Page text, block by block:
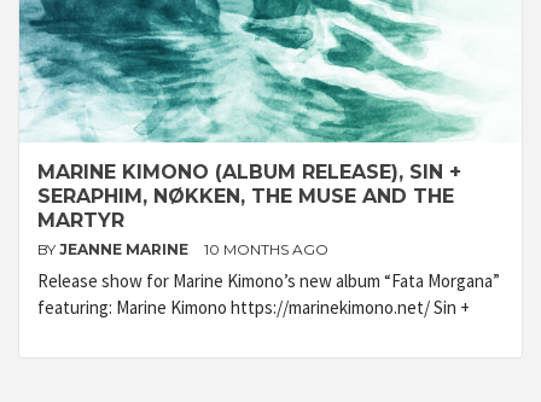
MARINE KIMONO (ALBUM RELEASE), SIN +
SERAPHIM, NØKKEN, THE MUSE AND THE
MARTYR
BY JEANNE MARINE 10 MONTHS AGO
Release show for Marine Kimono’s new album “Fata Morgana”
featuring: Marine Kimono https://marinekimono.net/ Sin +